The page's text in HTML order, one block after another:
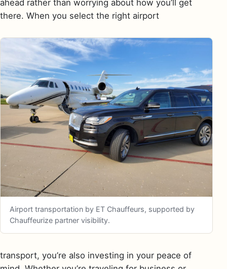
ahead rather than worrying about how you’ll get
there. When you select the right airport
Airport transportation by ET Chauffeurs, supported by
Chauffeurize partner visibility.
transport, you’re also investing in your peace of